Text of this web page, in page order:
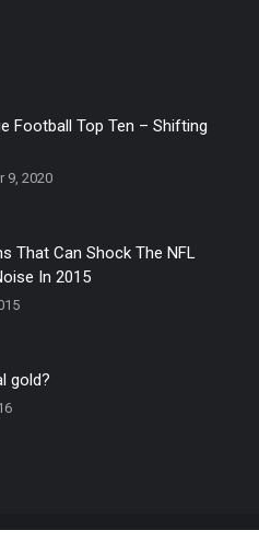
Football Top Ten – Shifting
9, 2020
That Can Shock The NFL
In 2015
gold?